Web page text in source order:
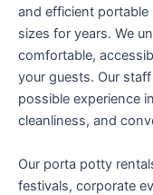
and efficient
sizes for years. We
comfortable,
your guests. Our
possible experience
cleanliness, and
Our porta potty
festivals, corporate